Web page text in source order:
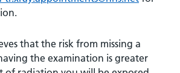
that the risk from missing a
the examination is greater